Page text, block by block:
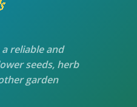
a reliable and
seeds, herb
garden